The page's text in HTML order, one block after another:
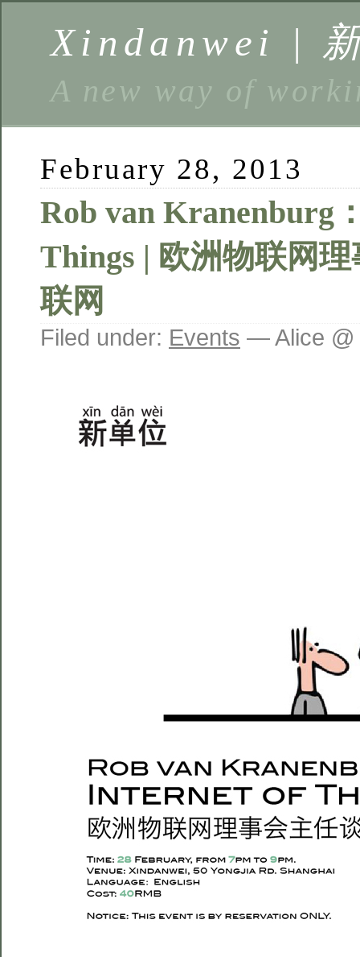
Xindanwei |
A new way of
February 28, 2013
Rob van Kranenburg
Things | 欧洲物联网
联网
Filed under: Events — Alice @